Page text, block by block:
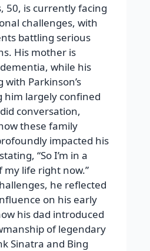
50, is currently facing
challenges, with
battling serious
His mother is
while his
Parkinson’s
him largely confined
conversation,
these family
impacted his
“So I’m in a
life right now.”
he reflected
on his early
his dad introduced
of legendary
Sinatra and Bing